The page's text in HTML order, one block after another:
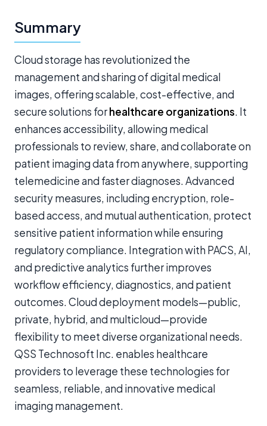
Summary
Cloud storage has revolutionized the
management and sharing of digital medical
images, offering scalable, cost-effective, and
secure solutions forhealthcare organizations. It
enhances accessibility, allowing medical
professionals to review, share, and collaborate on
patient imaging data from anywhere, supporting
telemedicine and faster diagnoses. Advanced
security measures, including encryption, role-
based access, and mutual authentication, protect
sensitive patient information while ensuring
regulatory compliance. Integration with PACS, AI,
and predictive analytics further improves
workflow efficiency, diagnostics, and patient
outcomes. Cloud deployment models—public,
private, hybrid, and multicloud—provide
flexibility to meet diverse organizational needs.
QSS Technosoft Inc. enables healthcare
providers to leverage these technologies for
seamless, reliable, and innovative medical
imaging management.